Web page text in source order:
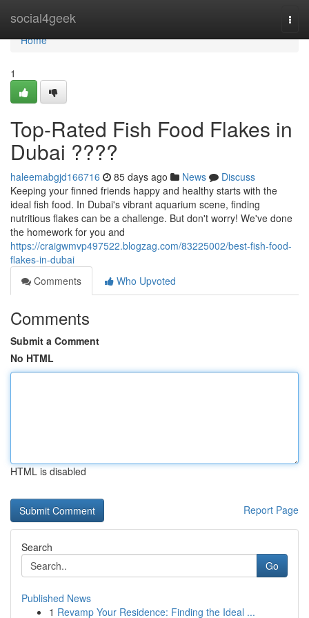
social4geek
Home
Home
1
Top-Rated Fish Food Flakes in
Dubai ????
haleemabgjd166716 85 days ago News
Discuss
Keeping your finned friends happy and healthy starts with the
ideal fish food. In Dubai's vibrant aquarium scene, finding
nutritious flakes can be a challenge. But don't worry! We've done
the homework for you and
https://craigwmvp497522.blogzag.com/83225002/best-fish-food-
flakes-in-dubai
Comments
Who Upvoted
Comments
Submit a Comment
No HTML
HTML is disabled
Report Page
Search
Go
Published News
1 Revamp Your Residence: Finding the Ideal ...